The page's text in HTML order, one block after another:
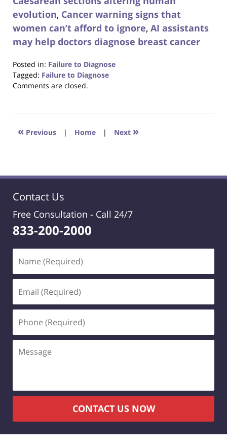
evolution, Cancer warning signs that
women can’t afford to ignore, AI assistants
may help doctors diagnose breast cancer
Posted in: Failure to Diagnose
Tagged: Failure to Diagnose
Updated:
2017
6:29
Comments are closed.
« Previous | Home | Next »
Contact Us
Free Consultation - Call 24/7
833-200-2000
(Required)
(Required)
(Required)
CONTACT US NOW